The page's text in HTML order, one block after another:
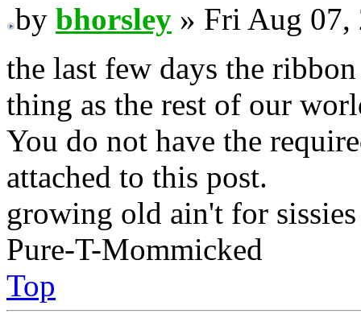
by bhorsley » Fri Aug 07,
the last few days the
thing as the rest of our
You do not have the
attached to this post.
growing old ain't for sissies
Pure-T-Mommicked
Top